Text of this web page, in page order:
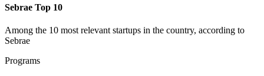
Sebrae Top 10
Among the 10 most relevant startups in the country, according to
Sebrae
Programs